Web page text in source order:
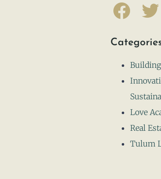
Love
Real
Tulum